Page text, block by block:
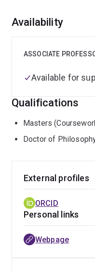
Overview
Availability
ASSOCIATE
Available for
Qualifications
Masters
Doctor of
External profiles
ORCID
Personal links
Webpage